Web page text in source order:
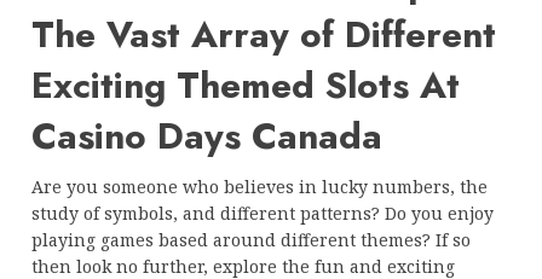
The Vast Array of Different
Exciting Themed Slots At
Casino Days Canada
Are you someone who believes in lucky numbers, the
study of symbols, and different patterns? Do you enjoy
playing games based around different themes? If so
then look no further, explore the fun and exciting